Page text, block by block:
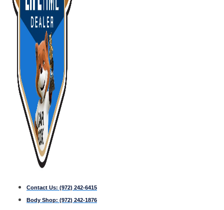
Contact Us: (972) 242-6415
Body Shop: (972) 242-1876